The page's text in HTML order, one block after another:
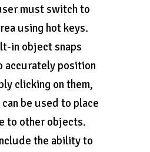
must switch to
using hot keys.
in object snaps
accurately position
clicking on them,
be used to place
to other objects.
the ability to